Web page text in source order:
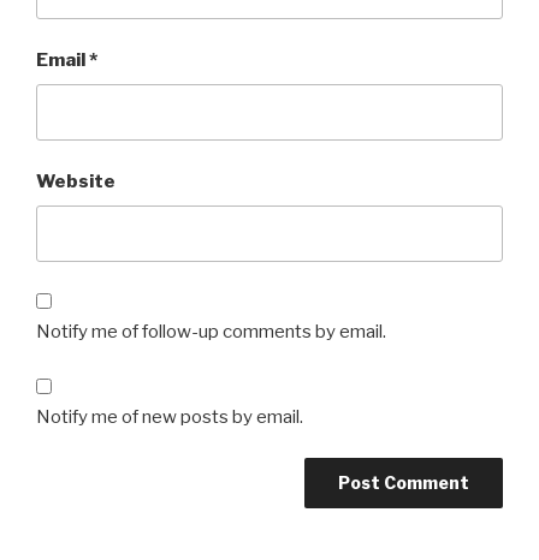
Email*
Website
Notify me of follow-up comments by email.
Notify me of new posts by email.